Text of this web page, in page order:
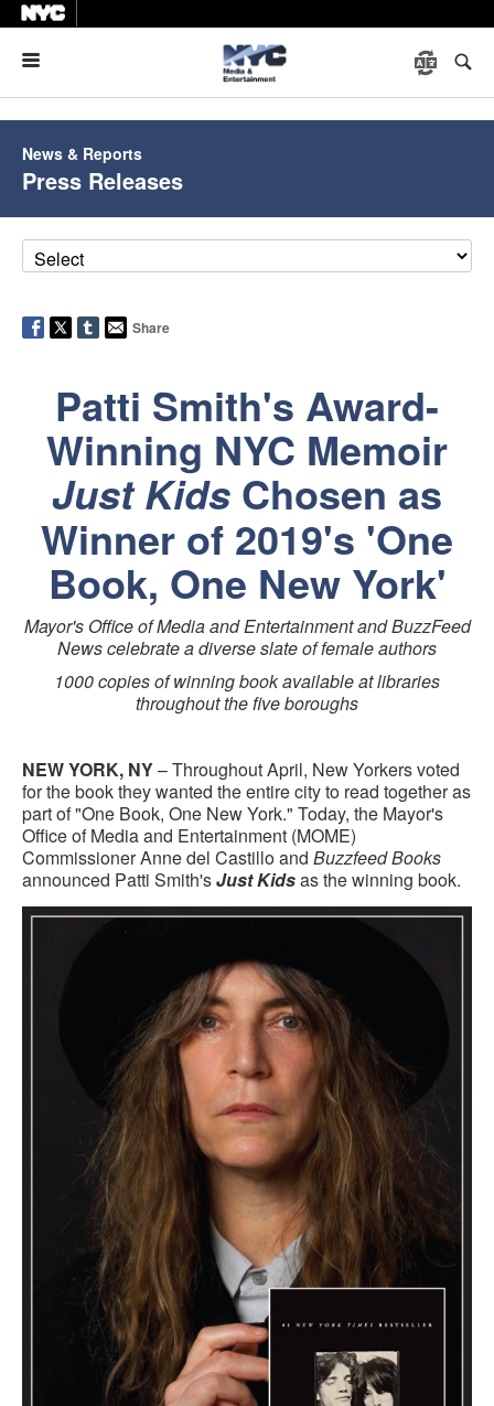
News & Reports
Press Releases
Share
Patti Smith's Award-
Winning NYC Memoir
Just Kids Chosen as
Winner of 2019's 'One
Book, One New York'
Mayor's Office of Media and Entertainment and BuzzFeed
News celebrate a diverse slate of female authors
1000 copies of winning book available at libraries
throughout the five boroughs
NEW YORK, NY– Throughout April, New Yorkers voted
for the book they wanted the entire city to read together as
part of "One Book, One New York." Today, the Mayor's
Office of Media and Entertainment (MOME)
Commissioner Anne del Castillo and Buzzfeed Books
announced Patti Smith'sJust Kidsas the winning book.